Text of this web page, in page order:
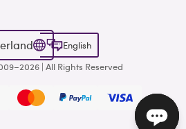
English
| All Rights Reserved